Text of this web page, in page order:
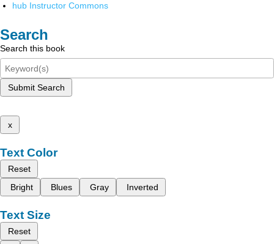
hub Instructor Commons
Search
Search this book
Submit Search
x
Text Color
Reset
Bright
Blues Gray Inverted
Text Size
Reset